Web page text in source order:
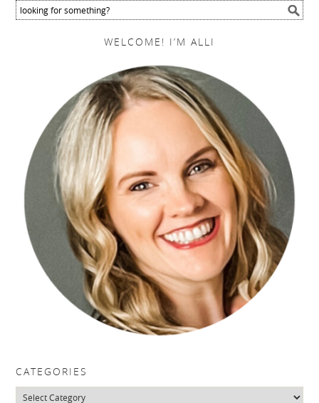
WELCOME! I’M ALLI
CATEGORIES
Categories